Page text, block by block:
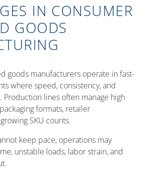
IN CONSUMER
GOODS
goods manufacturers operate in fast-
where speed, consistency, and
lines often manage high
formats, retailer
SKU counts.
keep pace, operations may
unstable loads, labor strain, and